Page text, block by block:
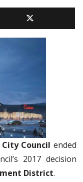
Council ended
2017 decision
District.